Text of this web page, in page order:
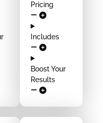
Pricing
Includes
Boost Your
Results